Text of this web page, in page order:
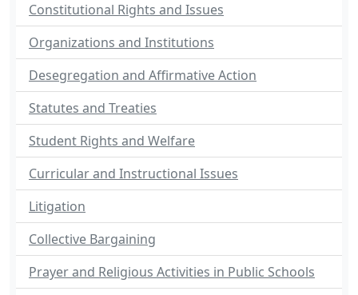
Constitutional Rights and Issues
Organizations and Institutions
Desegregation and Affirmative Action
Statutes and Treaties
Student Rights and Welfare
Curricular and Instructional Issues
Litigation
Collective Bargaining
Prayer and Religious Activities in Public Schools